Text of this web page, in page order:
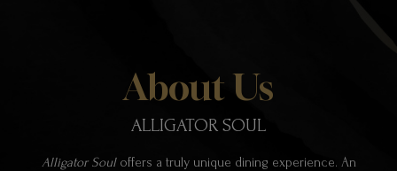
About Us
ALLIGATOR SOUL
Alligator Souloffers a truly unique dining experience. An